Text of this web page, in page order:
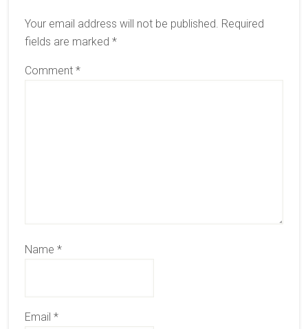
Your email address will not be published. Required
fields are marked *
Comment *
Name *
Email *